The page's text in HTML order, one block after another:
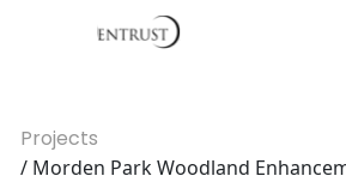
Projects
/ Morden Park Woodland